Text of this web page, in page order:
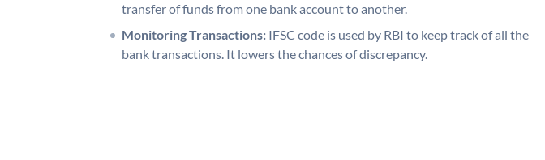
transfer of funds from one bank account to another.
Monitoring Transactions: IFSC code is used by RBI to keep track of all the
bank transactions. It lowers the chances of discrepancy.